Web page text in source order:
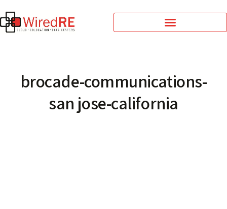
brocade-communications-
san jose-california